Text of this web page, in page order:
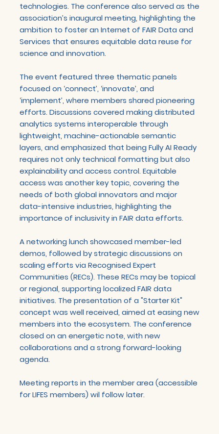
technologies. The conference also served as the
association’s inaugural meeting, highlighting the
ambition to foster an Internet of FAIR Data and
Services that ensures equitable data reuse for
science and innovation.
The event featured three thematic panels
focused on ‘connect’, ‘innovate’, and
‘implement’, where members shared pioneering
efforts. Discussions covered making distributed
analytics systems interoperable through
lightweight, machine-actionable semantic
layers, and emphasized that being Fully AI Ready
requires not only technical formatting but also
explainability and access control. Equitable
access was another key topic, covering the
needs of both global innovators and major
data-intensive industries, highlighting the
importance of inclusivity in FAIR data efforts.
A networking lunch showcased member-led
demos, followed by strategic discussions on
scaling efforts via Recognised Expert
Communities (RECs). These RECs may be topical
or regional, supporting localized FAIR data
initiatives. The presentation of a "Starter Kit"
concept was well received, aimed at easing new
members into the ecosystem. The conference
closed on an energetic note, with new
collaborations and a strong forward-looking
agenda.
Meeting reports in the member area (accessible
for LIFES members) wil follow later.